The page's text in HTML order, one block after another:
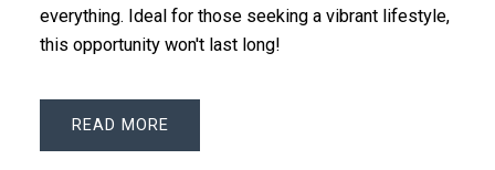
everything. Ideal for those seeking a vibrant lifestyle,
this opportunity won't last long!
READ